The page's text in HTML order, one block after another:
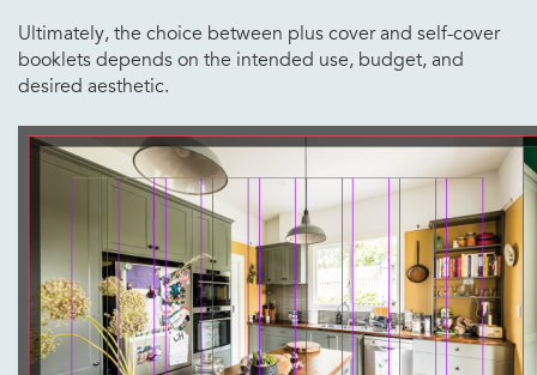
Ultimately, the choice between plus cover and self-cover
booklets depends on the intended use, budget, and
desired aesthetic.